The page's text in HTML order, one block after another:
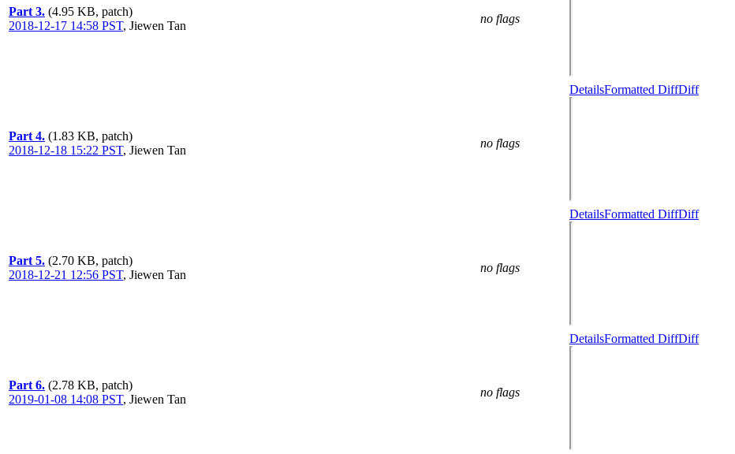
Part 3. (4.95 KB, patch)
2018-12-17 14:58 PST, Jiewen Tan
no flags
Part 4. (1.83 KB, patch)
2018-12-18 15:22 PST, Jiewen Tan
no flags
DetailsFormatted DiffDiff
Part 5. (2.70 KB, patch)
2018-12-21 12:56 PST, Jiewen Tan
no flags
DetailsFormatted DiffDiff
Part 6. (2.78 KB, patch)
2019-01-08 14:08 PST, Jiewen Tan
no flags
DetailsFormatted DiffDiff